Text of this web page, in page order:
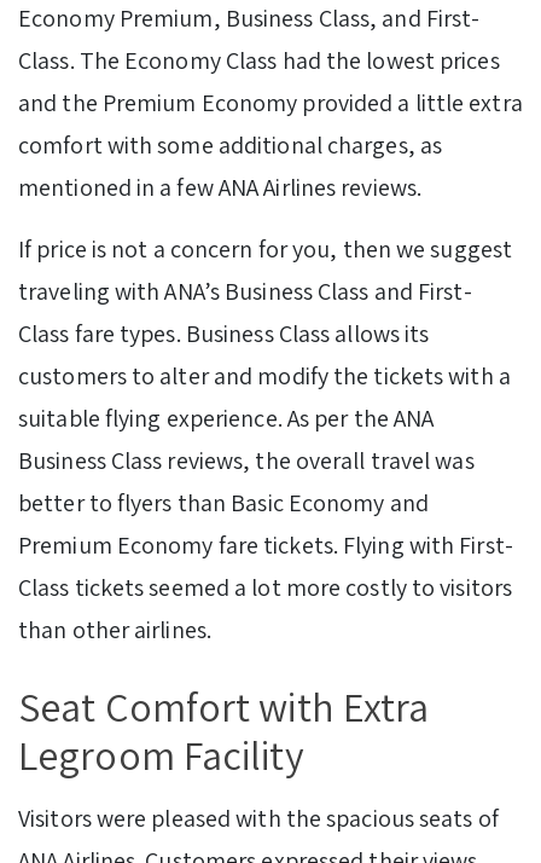
Economy Premium, Business Class, and First-
Class. The Economy Class had the lowest prices
and the Premium Economy provided a little extra
comfort with some additional charges, as
mentioned in a few ANA Airlines reviews.
If price is not a concern for you, then we suggest
traveling with ANA’s Business Class and First-
Class fare types. Business Class allows its
customers to alter and modify the tickets with a
suitable flying experience. As per the ANA
Business Class reviews, the overall travel was
better to flyers than Basic Economy and
Premium Economy fare tickets. Flying with First-
Class tickets seemed a lot more costly to visitors
than other airlines.
Seat Comfort with Extra
Legroom Facility
Visitors were pleased with the spacious seats of